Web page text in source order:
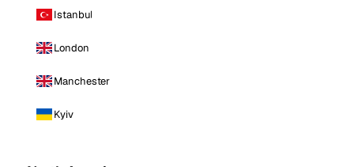
Istanbul
London
Manchester
Kyiv